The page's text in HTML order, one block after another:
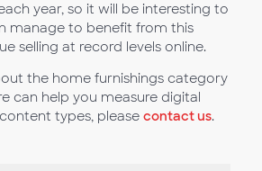
year, so it will be interesting to
manage to benefit from this
selling at record levels online.
the home furnishings category
can help you measure digital
types, please contact us.